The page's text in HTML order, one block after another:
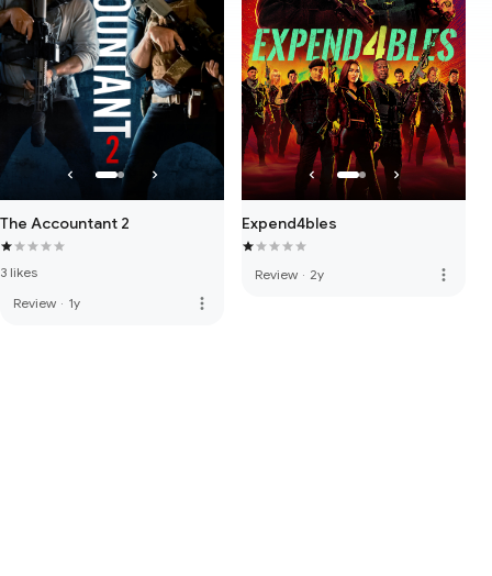
The Accountant 2
3 likes
Review · 1y more_vert
Expend4bles
Review · 2y more_vert